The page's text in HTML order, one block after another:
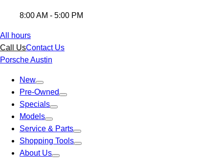
8:00 AM - 5:00 PM
All hours
Call UsContact Us
Porsche Austin
New
Pre-Owned
Specials
Models
Service & Parts
Shopping Tools
About Us